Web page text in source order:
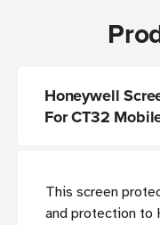
Honeywell
For CT32
This screen
and protection to